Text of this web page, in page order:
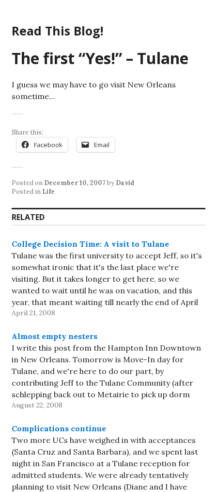
content
Read This Blog!
The first “Yes!” – Tulane
I guess we may have to go visit New Orleans
sometime…
Share this:
Facebook Email
Posted on December 10, 2007by David
Posted in Life
RELATED
College Decision Time: A visit to Tulane
Tulane was the first university to accept Jeff, so it's
somewhat ironic that it's the last place we're
visiting. But it takes longer to get here, so we
wanted to wait until he was on vacation, and this
year, that meant waiting till nearly the end of April
because of…
April 21, 2008
Almost empty nesters
I write this post from the Hampton Inn Downtown
in New Orleans. Tomorrow is Move-In day for
Tulane, and we're here to do our part, by
contributing Jeff to the Tulane Community (after
schlepping back out to Metairie to pick up dorm
stuff). Tulane has this separation bit down to…
August 22, 2008
Complications continue
Two more UCs have weighed in with acceptances
(Santa Cruz and Santa Barbara), and we spent last
night in San Francisco at a Tulane reception for
admitted students. We were already tentatively
planning to visit New Orleans (Diane and I have